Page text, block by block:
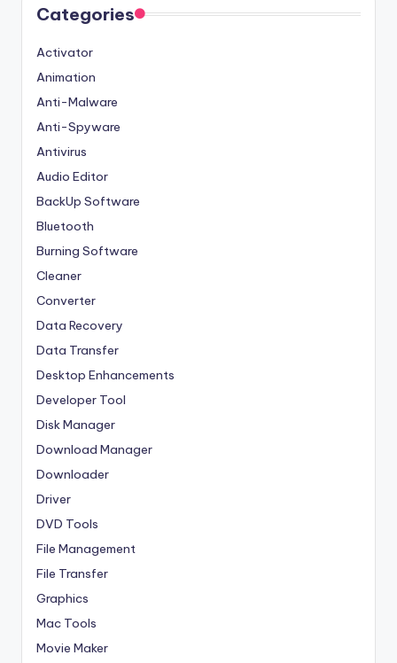
Categories
Activator
Animation
Anti-Malware
Anti-Spyware
Antivirus
Audio Editor
BackUp Software
Bluetooth
Burning Software
Cleaner
Converter
Data Recovery
Data Transfer
Desktop Enhancements
Developer Tool
Disk Manager
Download Manager
Downloader
Driver
DVD Tools
File Management
File Transfer
Graphics
Mac Tools
Movie Maker